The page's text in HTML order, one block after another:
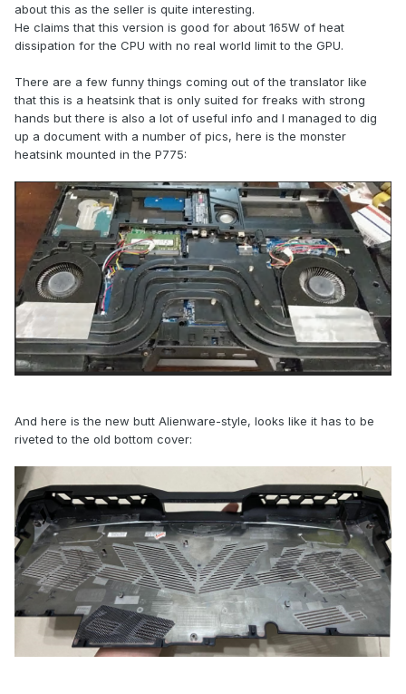
It looks massive, heavy, and powerful.
There is also the option of separate gpu and cpu heatsink,
The price is about 150 dollars.
Pretty sure it can handle 400W+ heat with custom fans.
about this as the seller is quite interesting.
He claims that this version is good for about 165W of heat
dissipation for the CPU with no real world limit to the GPU.
There are a few funny things coming out of the translator like
that this is a heatsink that is only suited for freaks with strong
hands but there is also a lot of useful info and I managed to dig
up a document with a number of pics, here is the monster
heatsink mounted in the P775:
And here is the new butt Alienware-style, looks like it has to be
riveted to the old bottom cover: